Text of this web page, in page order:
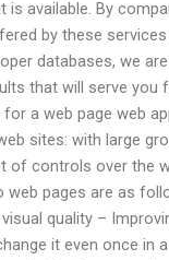
is available. By
by these
databases, we
that will serve you
a web page web
sites: with large
of controls over the
web pages are as
quality –
it even once in